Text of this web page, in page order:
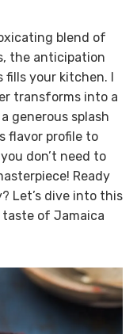
blend of
the anticipation
fills your kitchen. I
transforms into a
generous splash
flavor profile to
don’t need to
Ready
Let’s dive into this
of Jamaica